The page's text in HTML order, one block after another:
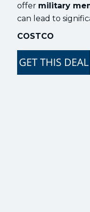
offer military
can lead to
COSTCO